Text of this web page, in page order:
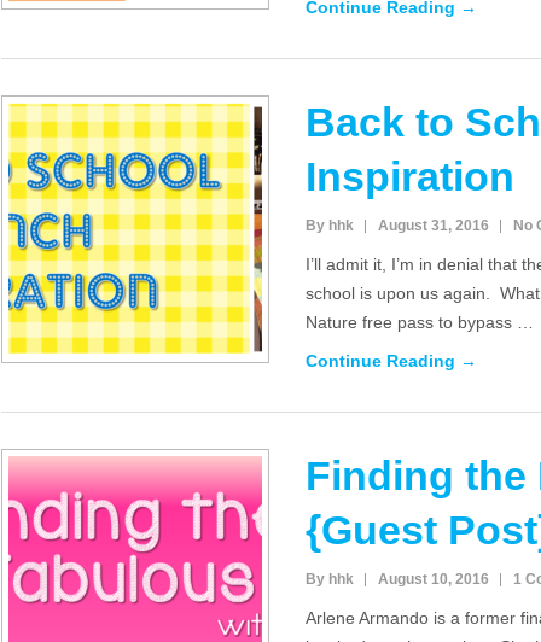
Continue Reading →
Back to
Inspiration
By hhk August 31, 2016 No
I’ll admit it, I’m in denial that
school is upon us again.
Nature free pass to bypass …
Continue Reading →
Finding the
{Guest
By hhk August 10, 2016 1
Arlene Armando is a former